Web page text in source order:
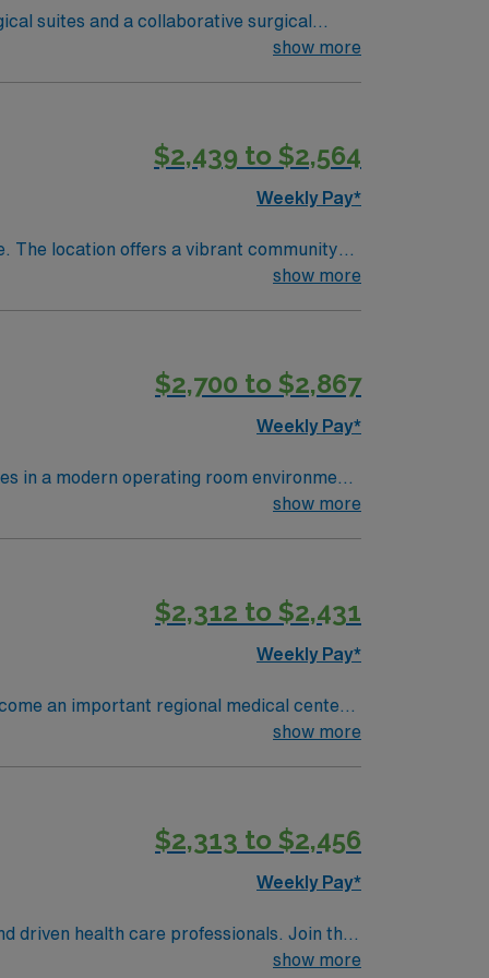
suites and a collaborative surgical
technologists and new assistants.
to fast-paced environments. AMN
and the AMN Passport app for 24/7
SA-
show more
$2,439 to $2,564
Weekly Pay*
The location offers a vibrant community
will be responsible for deliveringshow more
$2,700 to $2,867
Weekly Pay*
in a modern operating room environment
monitor patients, and document care in
discounts, perks, dedicated recruiters,
in North Iowa East, Grove City,
show more
$2,312 to $2,431
Weekly Pay*
an important regional medical center
4,000 people and has 370 staffed
Neuro, Robotics, ENT, General
show more
$2,313 to $2,456
Weekly Pay*
driven health care professionals. Join this
show more